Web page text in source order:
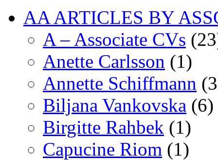
AA ARTICLES BY
A – Associate CVs
Anette Carlsson (1)
Annette Schiffmann
Biljana Vankovska (6)
Birgitte Rahbek (1)
Capucine Riom (1)